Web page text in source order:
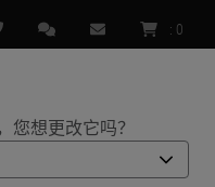
您想更改它吗？
: 0